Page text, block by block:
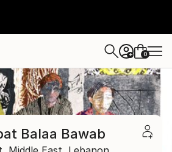
+ 0
Balaa Bawab